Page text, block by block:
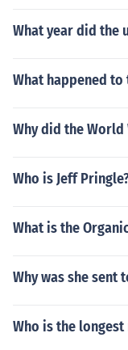
What year did the
What happened to
Why did the World
Who is Jeff
What is the
Why was she sent
Who is the